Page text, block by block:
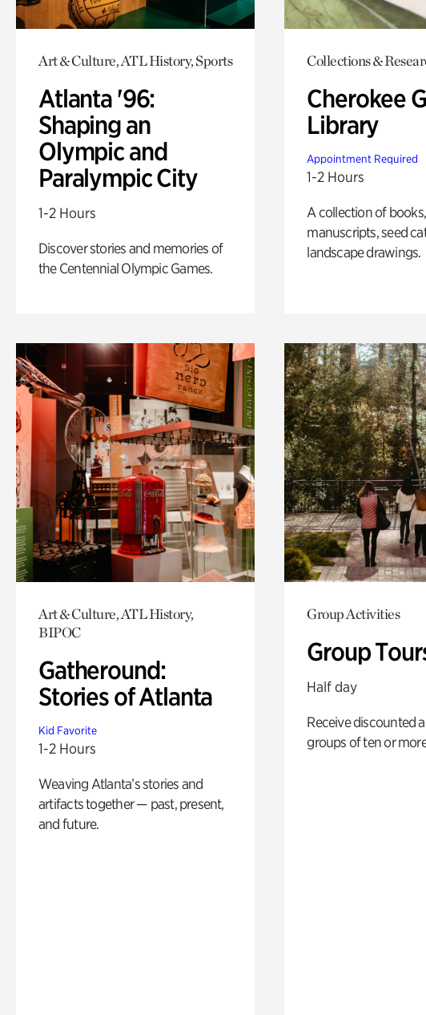
Art & Culture, ATL History, Sports
Atlanta '96:
Shaping an
Olympic and
Paralympic City
1-2 Hours
Discover stories and memories of
the Centennial Olympic Games.
Collections &
Cherokee
Library
Appointment Required
1-2 Hours
A collection of
manuscripts, seed
landscape drawings.
Art & Culture, ATL History,
BIPOC
Gatheround:
Stories of Atlanta
Kid Favorite
1-2 Hours
Weaving Atlanta’s stories and
artifacts together — past, present,
and future.
Group Activities
Group
Half day
Receive discounted
groups of ten or